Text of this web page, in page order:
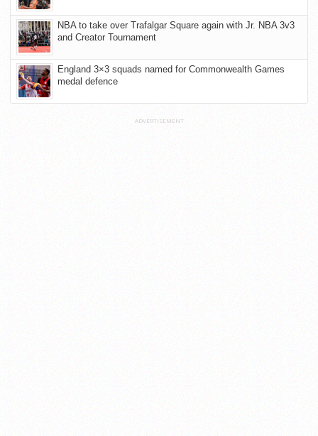
NBA to take over Trafalgar Square again with Jr. NBA 3v3
and Creator Tournament
England 3×3 squads named for Commonwealth Games
medal defence
ADVERTISEMENT